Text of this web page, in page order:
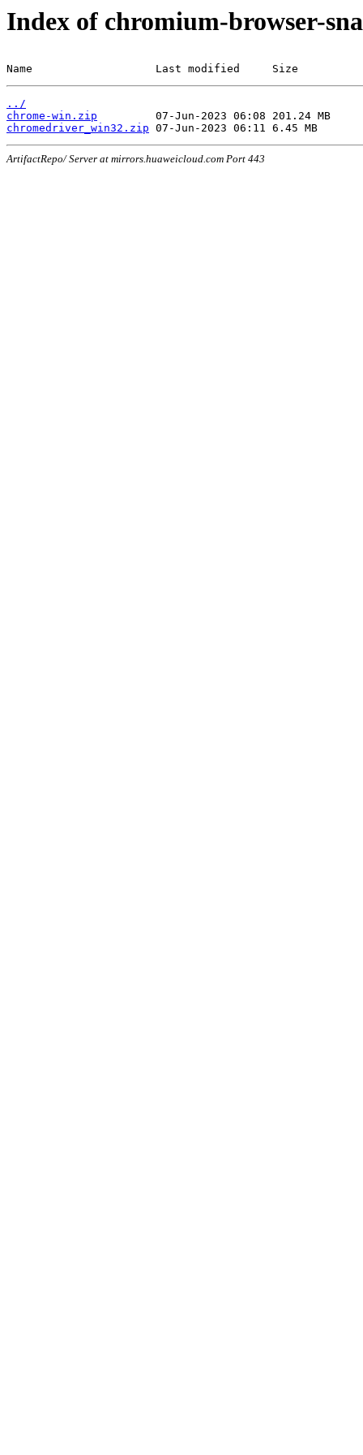
Index of chromium-browser-
Name                   Last modified     Size
../
chrome-win.zip
chromedriver_win32.zip
ArtifactRepo/ Server at mirrors.huaweicloud.com Port 443